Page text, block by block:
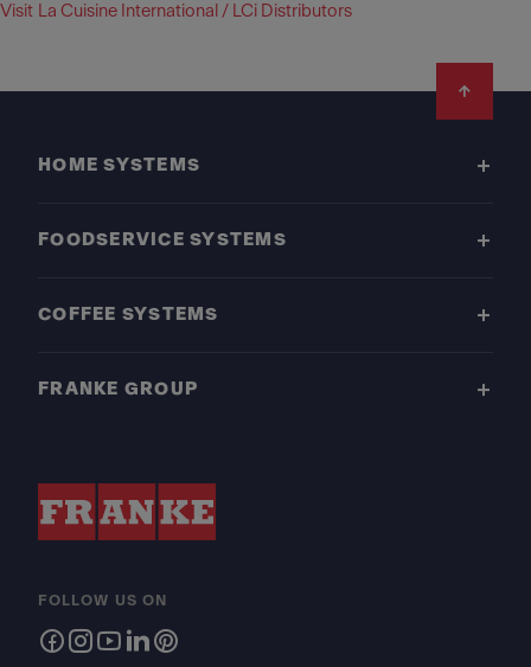
Visit La Cuisine International / LCi Distributors
HOME SYSTEMS
FOODSERVICE SYSTEMS
COFFEE SYSTEMS
FRANKE GROUP
FOLLOW US ON